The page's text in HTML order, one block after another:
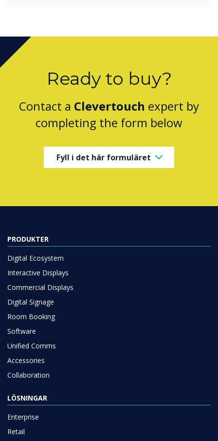
Ready to buy?
Contact a Clevertouch expert by
completing the form below
Fyll i det här formuläret
PRODUKTER
Digital Ecosystem
Interactive Displays
Commercial Displays
Digital Signage
Room Booking
Software
Unified Comms
Accessories
Collaboration
LÖSNINGAR
Enterprise
Retail